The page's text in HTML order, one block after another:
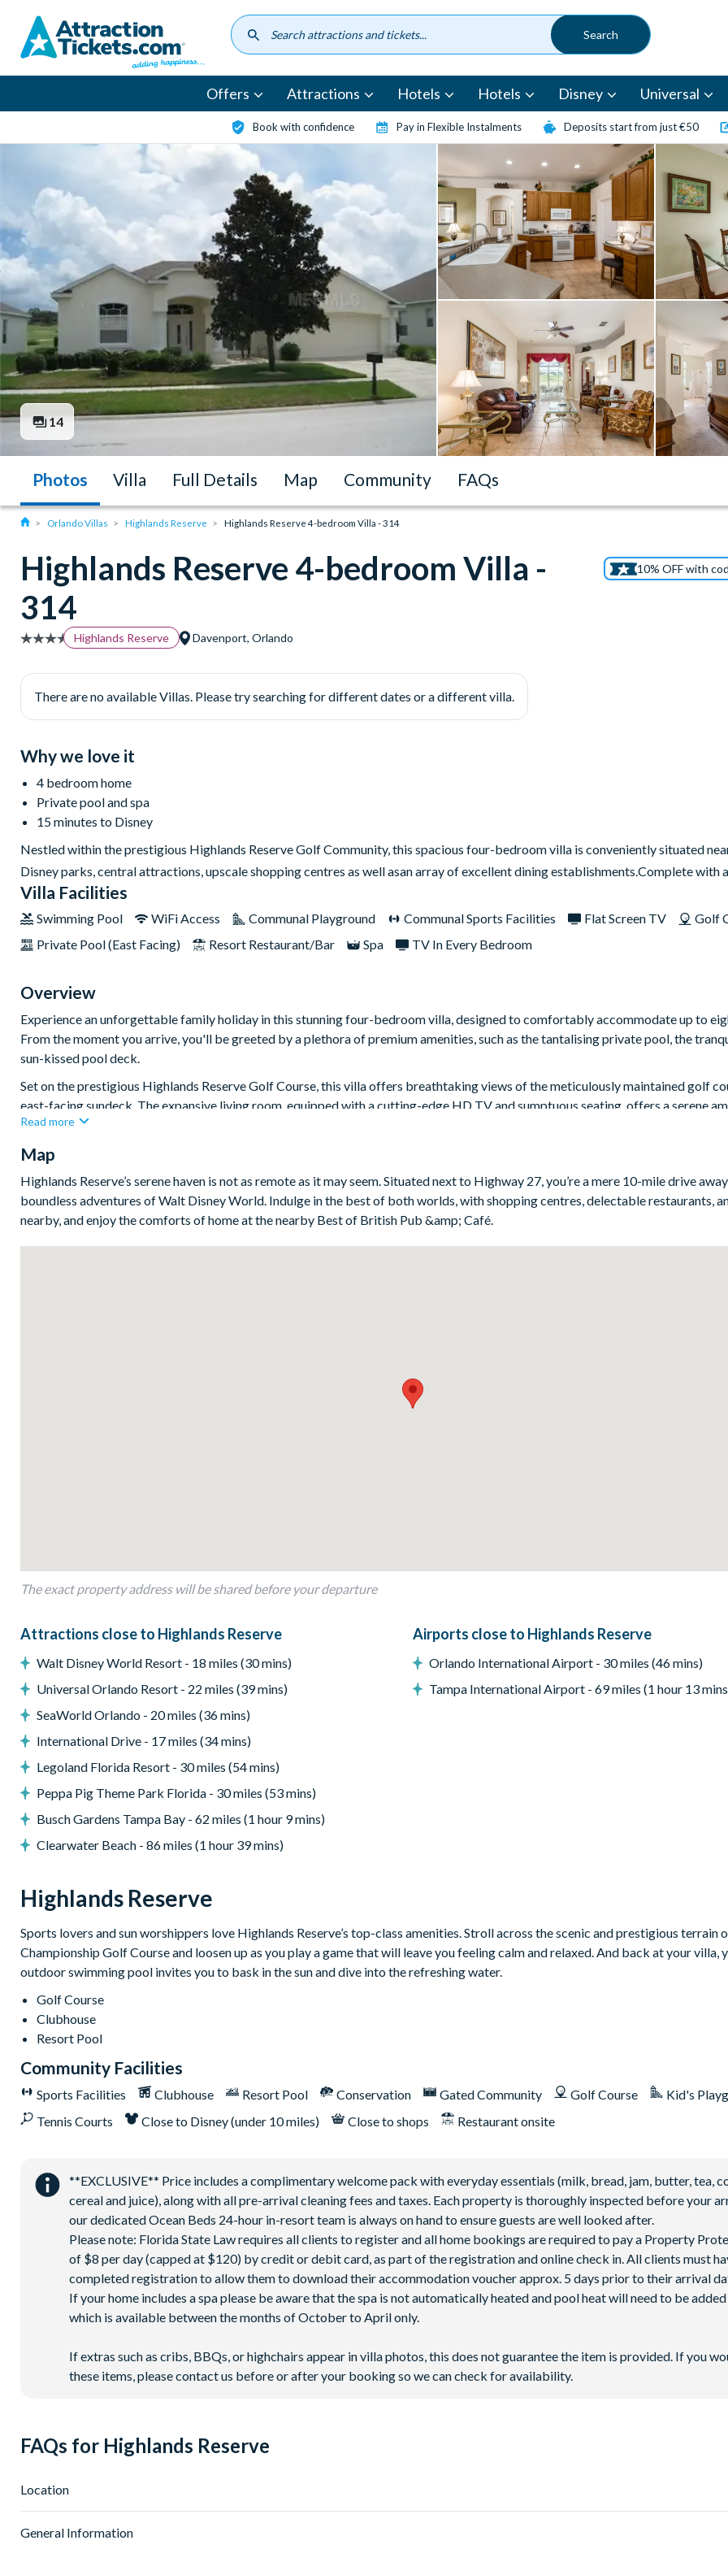
content
Offers Attractions Hotels Hotels Disney Universal
Book with confidence Pay in Flexible Instalments Deposits start from just €50
14
Photos Villa Full Details Map Community FAQs
Orlando Villas Highlands Reserve Highlands Reserve 4-bedroom Villa - 314
Highlands Reserve 4-bedroom Villa -
314
Highlands Reserve Davenport, Orlando
10% OFF with
There are no available Villas. Please try searching for different dates or a different villa.
Why we love it
4 bedroom home
Private pool and spa
15 minutes to Disney
Nestled within the prestigious Highlands Reserve Golf Community, this spacious four-bedroom villa is conveniently situated
Disney parks, central attractions, upscale shopping centres as well asan array of excellent dining establishments.Complete with
Villa Facilities
Swimming Pool WiFi Access Communal Playground Communal Sports Facilities Flat Screen TV
Golf
Private Pool (East Facing)
Resort Restaurant/Bar Spa TV In Every Bedroom
Overview
Experience an unforgettable family holiday in this stunning four-bedroom villa, designed to comfortably accommodate up to
From the moment you arrive, you'll be greeted by a plethora of premium amenities, such as the tantalising private pool, the
sun-kissed pool deck.
Set on the prestigious Highlands Reserve Golf Course, this villa offers breathtaking views of the meticulously maintained golf
east-facing sundeck. The expansive living room, equipped with a cutting-edge HD TV and sumptuous seating, offers a serene
overlooking the deck, perfect for creating cherished family memories - and resting tired feet after a long day at the parks!
Bedrooms / Bed Sizes
1 kingsuite
1 queen bedroom
Complimentary Wi-Fi
Adjacent to US Highway 27, easy access to Disney attractions
Clubhouse
Tennis courts
Communal swimming pool
Children’s play area
Bar and restaurant
Read more
Map
Highlands Reserve’s serene haven is not as remote as it may seem. Situated next to Highway 27, you’re a mere 10-mile drive
boundless adventures of Walt Disney World. Indulge in the best of both worlds, with shopping centres, delectable restaurants,
nearby, and enjoy the comforts of home at the nearby Best of British Pub &amp; Café.
The exact property address will be shared before your departure
Attractions close to Highlands Reserve
Walt Disney World Resort - 18 miles (30 mins)
Universal Orlando Resort - 22 miles (39 mins)
SeaWorld Orlando - 20 miles (36 mins)
International Drive - 17 miles (34 mins)
Legoland Florida Resort - 30 miles (54 mins)
Peppa Pig Theme Park Florida - 30 miles (53 mins)
Busch Gardens Tampa Bay - 62 miles (1 hour 9 mins)
Clearwater Beach - 86 miles (1 hour 39 mins)
Airports close to Highlands Reserve
Orlando International Airport - 30 miles (46 mins)
Tampa International Airport - 69 miles (1 hour 13
Highlands Reserve
Sports lovers and sun worshippers love Highlands Reserve’s top-class amenities. Stroll across the scenic and prestigious terrain
Championship Golf Course and loosen up as you play a game that will leave you feeling calm and relaxed. And back at your villa,
outdoor swimming pool invites you to bask in the sun and dive into the refreshing water.
Golf Course
Clubhouse
Resort Pool
Community Facilities
Sports Facilities Clubhouse Resort Pool Conservation Gated Community Golf Course
Kid's
Tennis Courts
Close to Disney (under 10 miles) Close to shops Restaurant onsite
**EXCLUSIVE** Price includes a complimentary welcome pack with everyday essentials (milk, bread, jam, butter, tea,
cereal and juice), along with all pre-arrival cleaning fees and taxes. Each property is thoroughly inspected before your
our dedicated Ocean Beds 24-hour in-resort team is always on hand to ensure guests are well looked after.
Please note: Florida State Law requires all clients to register and all home bookings are required to pay a Property
of $8 per day (capped at $120) by credit or debit card, as part of the registration and online check in. All clients must
completed registration to allow them to download their accommodation voucher approx. 5 days prior to their arrival
If your home includes a spa please be aware that the spa is not automatically heated and pool heat will need to be
which is available between the months of October to April only.
If extras such as cribs, BBQs, or highchairs appear in villa photos, this does not guarantee the item is provided. If you
these items, please contact us before or after your booking so we can check for availability.
FAQs for Highlands Reserve
Location
Highlands Reserve is located in Davenport, Western Orlando, next to Highway 27 - only 10 miles away from
General Information